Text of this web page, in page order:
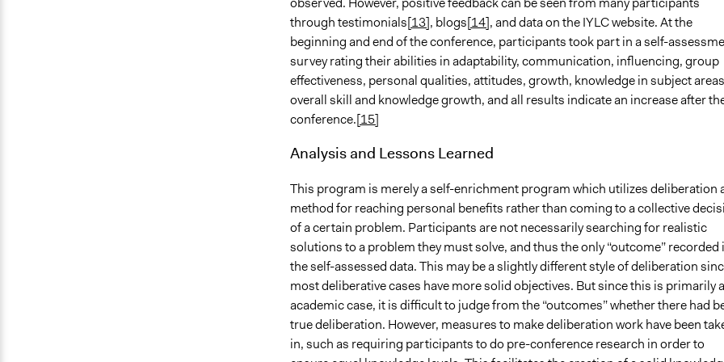
through testimonials[13], blogs[14], and data on the IYLC website. At the
beginning and end of the conference, participants took part in a self-
survey rating their abilities in adaptability, communication, influencing, group
effectiveness, personal qualities, attitudes, growth, knowledge in subject
overall skill and knowledge growth, and all results indicate an increase after
conference.[15]
Analysis and Lessons Learned
This program is merely a self-enrichment program which utilizes deliberation
method for reaching personal benefits rather than coming to a collective
of a certain problem. Participants are not necessarily searching for realistic
solutions to a problem they must solve, and thus the only “outcome” recorded
the self-assessed data. This may be a slightly different style of deliberation
most deliberative cases have more solid objectives. But since this is primarily
academic case, it is difficult to judge from the “outcomes” whether there had
true deliberation. However, measures to make deliberation work have been
in, such as requiring participants to do pre-conference research in order to